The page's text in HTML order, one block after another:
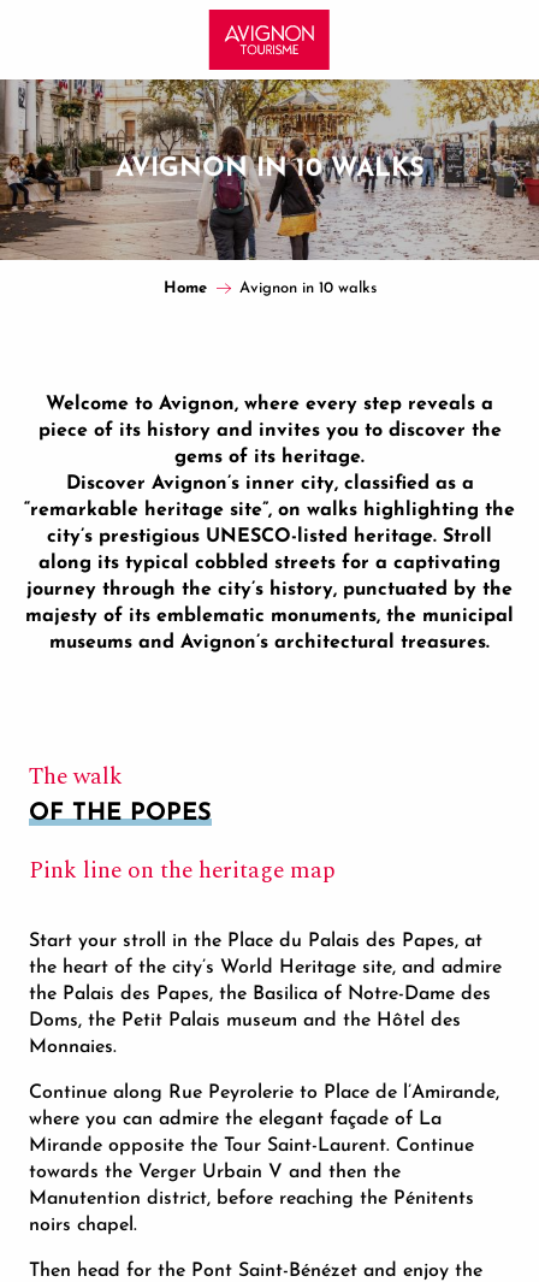
principal
AVIGNON IN 10 WALKS
Home Avignon in 10 walks
Welcome to Avignon, where every step reveals a
piece of its history and invites you to discover the
gems of its heritage.
Discover Avignon’s inner city, classified as a
“remarkable heritage site”, on walks highlighting the
city’s prestigious UNESCO-listed heritage. Stroll
along its typical cobbled streets for a captivating
journey through the city’s history, punctuated by the
majesty of its emblematic monuments, the municipal
museums and Avignon’s architectural treasures.
The walk
OF THE POPES
Pink line on the heritage map
Start your stroll in the Place du Palais des Papes, at
the heart of the city’s World Heritage site, and admire
the Palais des Papes, the Basilica of Notre-Dame des
Doms, the Petit Palais museum and the Hôtel des
Monnaies.
Continue along Rue Peyrolerie to Place de l’Amirande,
where you can admire the elegant façade of La
Mirande opposite the Tour Saint-Laurent. Continue
towards the Verger Urbain V and then the
Manutention district, before reaching the Pénitents
noirs chapel.
Then head for the Pont Saint-Bénézet and enjoy the